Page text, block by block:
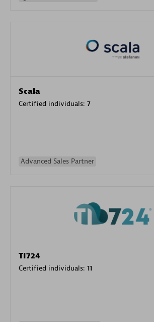
Scala
Certified individuals: 7
Advanced Sales Partner
TI724
Certified individuals: 11